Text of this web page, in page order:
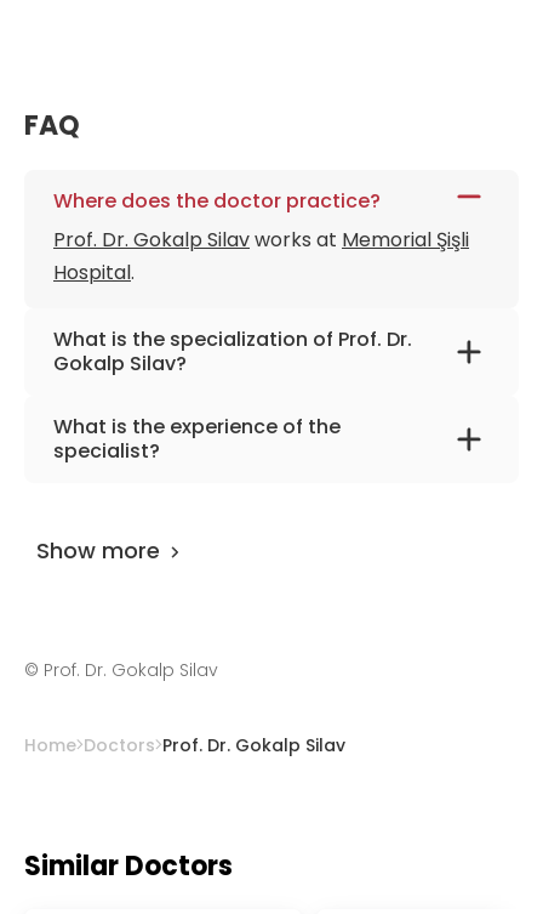
FAQ
Where does the doctor practice?
Prof. Dr. Gokalp Silavworks at Memorial Şişli
Hospital.
What is the specialization of Prof. Dr.
Gokalp Silav?
The primary specialization of the doctor is
neurosurgery.
What is the experience of the
specialist?
Show more
© Prof. Dr. Gokalp Silav
Home Doctors Prof. Dr. Gokalp Silav
Similar Doctors